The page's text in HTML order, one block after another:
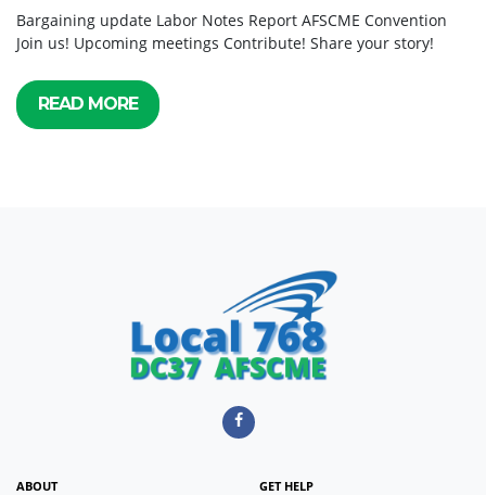
Bargaining update Labor Notes Report AFSCME Convention
Join us! Upcoming meetings Contribute! Share your story!
READ MORE
ABOUT
GET HELP